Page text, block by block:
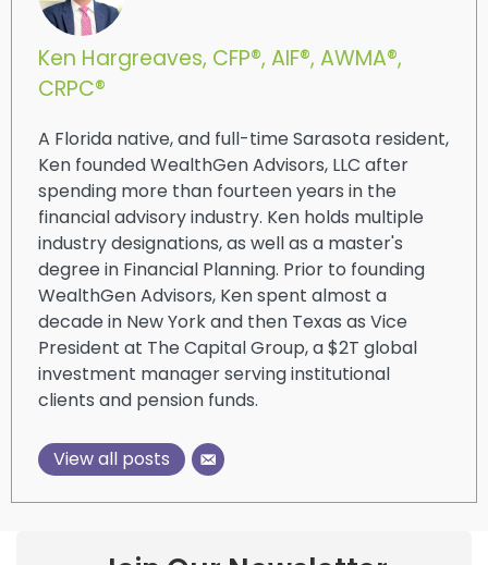
Ken Hargreaves, CFP®, AIF®, AWMA®,
CRPC®
A Florida native, and full-time Sarasota resident,
Ken founded WealthGen Advisors, LLC after
spending more than fourteen years in the
financial advisory industry. Ken holds multiple
industry designations, as well as a master's
degree in Financial Planning. Prior to founding
WealthGen Advisors, Ken spent almost a
decade in New York and then Texas as Vice
President at The Capital Group, a $2T global
investment manager serving institutional
clients and pension funds.
View all posts